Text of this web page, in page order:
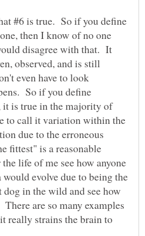
#6 is true. So if you define
then I know of no one
disagree with that. It
observed, and is still
even have to look
So if you define
it is true in the majority of
to call it variation within the
due to the erroneous
fittest" is a reasonable
life of me see how anyone
evolve due to being the
in the wild and see how
are so many examples
really strains the brain to